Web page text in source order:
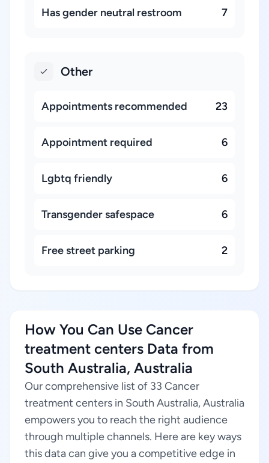
Has gender neutral restroom 7
Other
Appointments recommended 23
Appointment required 6
Lgbtq friendly 6
Transgender safespace 6
Free street parking 2
How You Can Use Cancer
treatment centers Data from
South Australia, Australia
Our comprehensive list of 33 Cancer
treatment centers in South Australia, Australia
empowers you to reach the right audience
through multiple channels. Here are key ways
this data can give you a competitive edge in